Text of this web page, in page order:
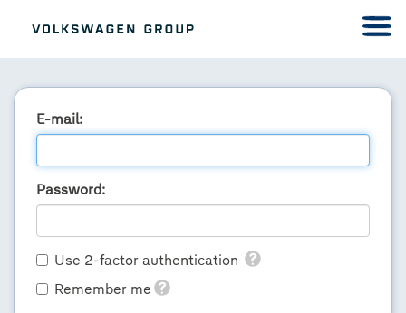
E-mail:
Password:
Use 2-factor authentication
Remember me